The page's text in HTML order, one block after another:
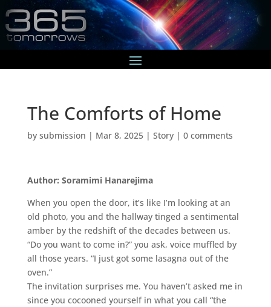
The Comforts of Home
by submission | Mar 8, 2025| Story| 0 comments
Author: Soramimi Hanarejima
When you open the door, it’s like I’m looking at an
old photo, you and the hallway tinged a sentimental
amber by the redshift of the decades between us.
“Do you want to come in?” you ask, voice muffled by
all those years. “I just got some lasagna out of the
oven.”
The invitation surprises me. You haven’t asked me in
since you cocooned yourself in what you call “the